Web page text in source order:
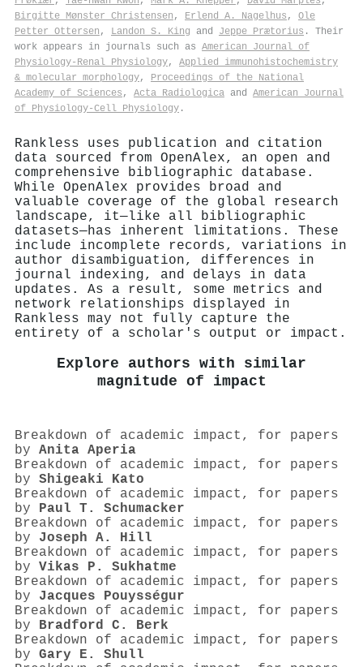
Birgitte Mønster Christensen , Erlend A. Nagelhus , Ole
Petter Ottersen , Landon S. King and Jeppe Prætorius . Their
work appears in journals such as American Journal of
Physiology-Renal Physiology, Applied immunohistochemistry
& molecular morphology, Proceedings of the National
Academy of Sciences , Acta Radiologica and American Journal
of Physiology-Cell Physiology .
Rankless uses publication and citation
data sourced from OpenAlex, an open and
comprehensive bibliographic database.
While OpenAlex provides broad and
valuable coverage of the global research
landscape, it—like all bibliographic
datasets—has inherent limitations. These
include incomplete records, variations in
author disambiguation, differences in
journal indexing, and delays in data
updates. As a result, some metrics and
network relationships displayed in
Rankless may not fully capture the
entirety of a scholar's output or impact.
Explore authors with similar
magnitude of impact
Breakdown of academic impact, for papers
by Anita Aperia
Breakdown of academic impact, for papers
by Shigeaki Kato
Breakdown of academic impact, for papers
by Paul T. Schumacker
Breakdown of academic impact, for papers
by Joseph A. Hill
Breakdown of academic impact, for papers
by Vikas P. Sukhatme
Breakdown of academic impact, for papers
by Jacques Pouysségur
Breakdown of academic impact, for papers
by Bradford C. Berk
Breakdown of academic impact, for papers
by Gary E. Shull